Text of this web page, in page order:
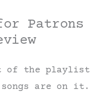
Patrons
of the playlist
songs are on it.